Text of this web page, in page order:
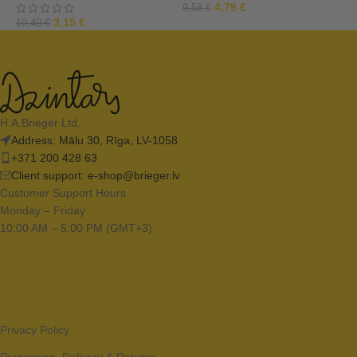
10,49€ 3,15 €
9,58€ 4,79 €
H.A.Brieger Ltd.
Address: Mālu 30, Rīga, LV-1058
+371 200 428 63
Client support: e-shop@brieger.lv
Customer Support Hours
Monday – Friday
10:00 AM – 5:00 PM (GMT+3)
Privacy Policy